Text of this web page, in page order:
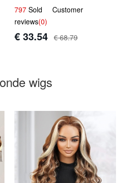
Wig Glueless Bob 12
797 Sold Customer
reviews(0)
€ 33.54 € 68.79
wigs